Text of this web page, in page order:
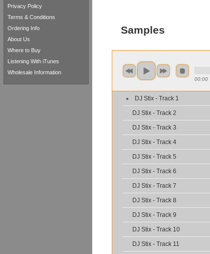
Samples
00:00
DJ Stix - Track 1
DJ Stix - Track 2
DJ Stix - Track 3
DJ Stix - Track 4
DJ Stix - Track 5
DJ Stix - Track 6
DJ Stix - Track 7
DJ Stix - Track 8
DJ Stix - Track 9
DJ Stix - Track 10
DJ Stix - Track 11
Privacy Policy
Terms & Conditions
Ordering Info
About Us
Where to Buy
Listening With iTunes
Wholesale Information